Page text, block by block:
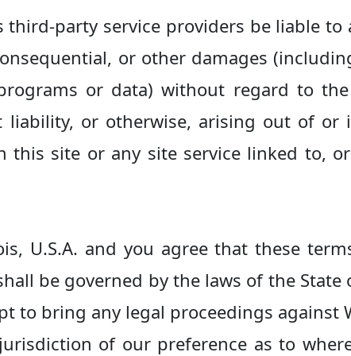
party service providers be liable
or other damages
or data) without regard to
liability, or otherwise, arising out of
this site or any site service linked to,
U.S.A. and you agree that these
be governed by the laws of the
to bring any legal proceedings against
of our preference as to